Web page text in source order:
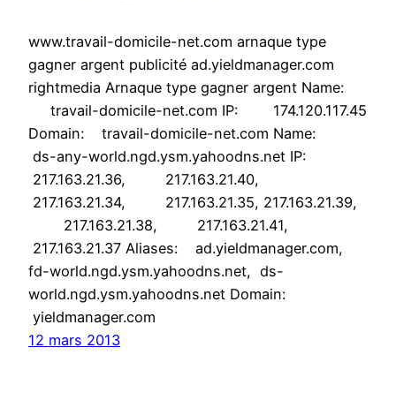
www.travail-domicile-net.com arnaque type
gagner argent publicité ad.yieldmanager.com
rightmedia Arnaque type gagner argent Name:
travail-domicile-net.com IP: 174.120.117.45
Domain: travail-domicile-net.com Name:
ds-any-world.ngd.ysm.yahoodns.net IP:
217.163.21.36, 217.163.21.40,
217.163.21.34, 217.163.21.35, 217.163.21.39,
217.163.21.38, 217.163.21.41,
217.163.21.37 Aliases: ad.yieldmanager.com,
fd-world.ngd.ysm.yahoodns.net, ds-
world.ngd.ysm.yahoodns.net Domain:
yieldmanager.com
12 mars 2013